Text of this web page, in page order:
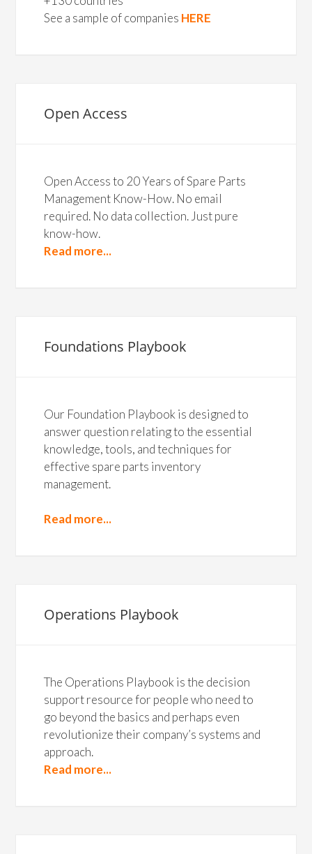
See a sample of companies HERE
Open Access
Open Access to 20 Years of Spare Parts
Management Know-How. No email
required. No data collection. Just pure
know-how.
Read more...
Foundations Playbook
Our Foundation Playbook is designed to
answer question relating to the essential
knowledge, tools, and techniques for
effective spare parts inventory
management.
Read more...
Operations Playbook
The Operations Playbook is the decision
support resource for people who need to
go beyond the basics and perhaps even
revolutionize their company’s systems and
approach.
Read more...